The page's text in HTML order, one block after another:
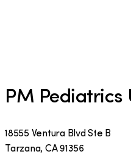
PM Pediatrics
18555 Ventura Blvd Ste B
Tarzana, CA 91356